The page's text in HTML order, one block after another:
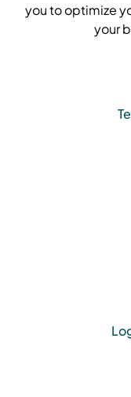
you to optimize
your